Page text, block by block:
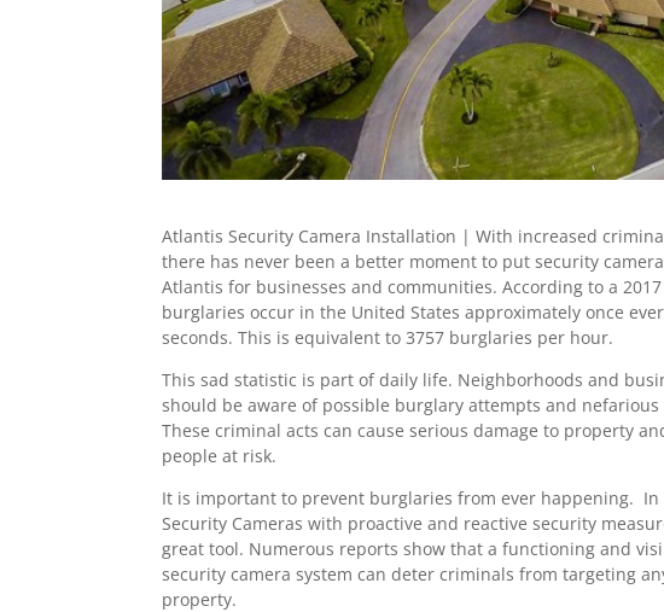
Atlantis Security Camera Installation | With increased
there has never been a better moment to put security
Atlantis for businesses and communities. According to a
burglaries occur in the United States approximately once
seconds. This is equivalent to 3757 burglaries per hour.
This sad statistic is part of daily life. Neighborhoods and
should be aware of possible burglary attempts and nefarious
These criminal acts can cause serious damage to property
people at risk.
It is important to prevent burglaries from ever happening. In
Security Cameras with proactive and reactive security
great tool. Numerous reports show that a functioning and
security camera system can deter criminals from targeting
property.